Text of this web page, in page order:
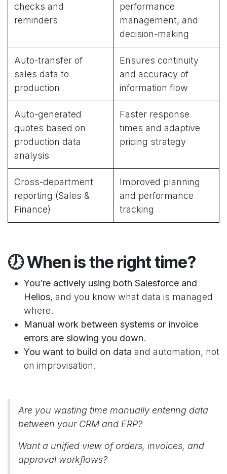
checks and
reminders
performance
management, and
decision-making
Auto-transfer of
sales data to
production
Ensures continuity
and accuracy of
information flow
Auto-generated
quotes based on
production data
analysis
Faster response
times and adaptive
pricing strategy
Cross-department
reporting (Sales &
Finance)
Improved planning
and performance
tracking
🕖When is the right time?
You’re actively using both Salesforce and
Helios, and you know what data is managed
where.
Manual work between systems or invoice
errors are slowing you down.
You want to build on data and automation, not
on improvisation.
Are you wasting time manually entering data
between your CRM and ERP?
Want a unified view of orders, invoices, and
approval workflows?